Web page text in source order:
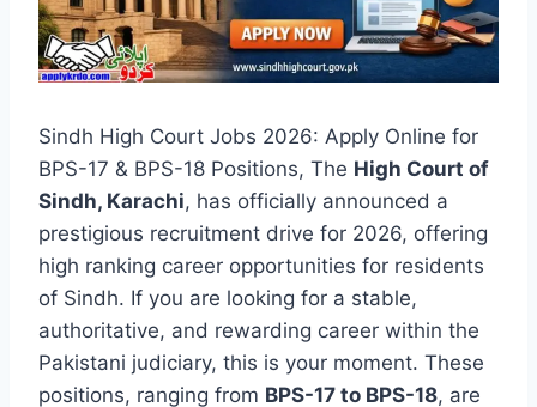
Sindh High Court Jobs 2026: Apply Online for
BPS-17 & BPS-18 Positions, The High Court of
Sindh, Karachi, has officially announced a
prestigious recruitment drive for 2026, offering
high ranking career opportunities for residents
of Sindh. If you are looking for a stable,
authoritative, and rewarding career within the
Pakistani judiciary, this is your moment. These
positions, ranging from BPS-17 to BPS-18, are